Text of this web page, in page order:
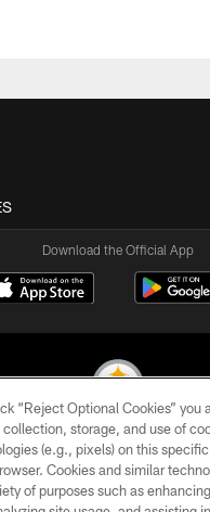
Download the Official App
Pittsburgh Steelers. All Rights
PRIVACY POLICY
“Reject Optional Cookies” you
storage, and use of
(e.g., pixels) on this
Cookies and similar
of purposes such as